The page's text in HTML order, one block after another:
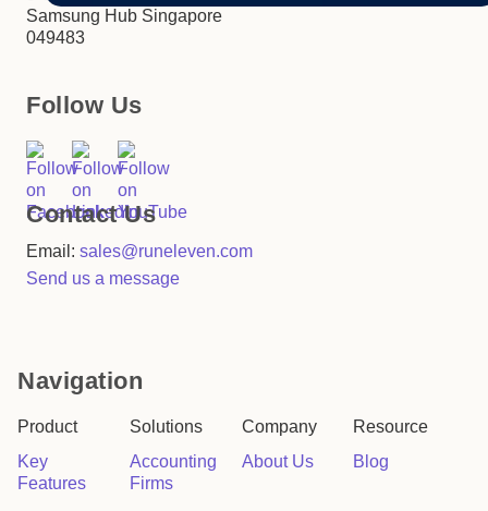
Samsung Hub Singapore
049483
Follow Us
Contact Us
Email: sales@runeleven.com
Send us a message
Navigation
Product Solutions Company
Resource
Key
Features
Accounting
Firms
About Us Blog